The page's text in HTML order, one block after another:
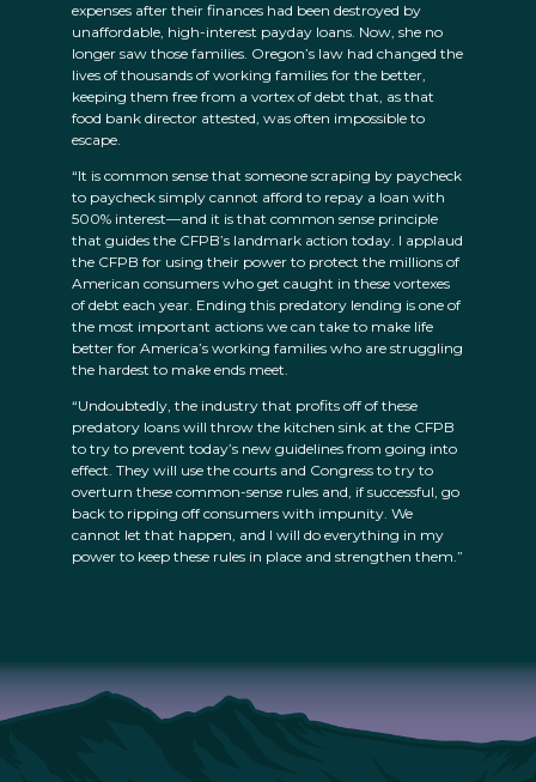
expenses after their finances had been destroyed by
unaffordable, high-interest payday loans. Now, she no
longer saw those families. Oregon’s law had changed the
lives of thousands of working families for the better,
keeping them free from a vortex of debt that, as that
food bank director attested, was often impossible to
escape.
“It is common sense that someone scraping by paycheck
to paycheck simply cannot afford to repay a loan with
500% interest—and it is that common sense principle
that guides the CFPB’s landmark action today. I applaud
the CFPB for using their power to protect the millions of
American consumers who get caught in these vortexes
of debt each year. Ending this predatory lending is one of
the most important actions we can take to make life
better for America’s working families who are struggling
the hardest to make ends meet.
“Undoubtedly, the industry that profits off of these
predatory loans will throw the kitchen sink at the CFPB
to try to prevent today’s new guidelines from going into
effect. They will use the courts and Congress to try to
overturn these common-sense rules and, if successful, go
back to ripping off consumers with impunity. We
cannot let that happen, and I will do everything in my
power to keep these rules in place and strengthen them.”